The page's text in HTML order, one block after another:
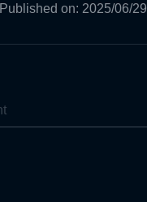
Published on: 2025/06/29